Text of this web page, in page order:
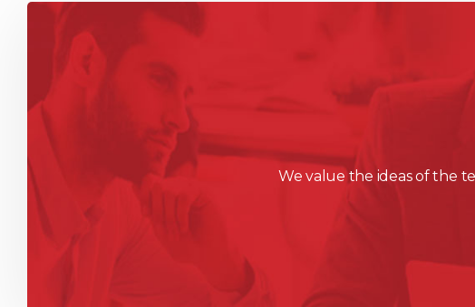
We value the ideas of the